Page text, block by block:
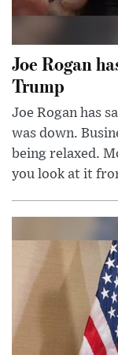
Joe Rogan
Trump
Joe Rogan has
was down.
being relaxed.
you look at it